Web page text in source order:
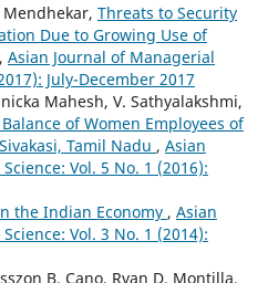
Threats to Security
Due to Growing Use of
, Asian Journal of Managerial
July-December 2017
Mahesh, V. Sathyalakshmi,
of Women Employees of
Tamil Nadu , Asian
Vol. 5 No. 1 (2016):
the Indian Economy , Asian
Vol. 3 No. 1 (2014):
B. Cano, Ryan D. Montilla,